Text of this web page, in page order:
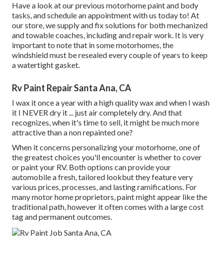
Have a look at our previous motorhome paint and body
tasks, and schedule an appointment with us today to! At
our store, we supply and fix solutions for both mechanized
and towable coaches, including and repair work. It is very
important to note that in some motorhomes, the
windshield must be resealed every couple of years to keep
a watertight gasket.
Rv Paint Repair Santa Ana, CA
I wax it once a year with a high quality wax and when I wash
it I NEVER dry it ... just air completely dry. And that
recognizes, when it's time to sell, it might be much more
attractive than a non repainted one?
When it concerns personalizing your motorhome, one of
the greatest choices you'll encounter is whether to cover
or paint your RV. Both options can provide your
automobile a fresh, tailored lookbut they feature very
various prices, processes, and lasting ramifications. For
many motor home proprietors, paint might appear like the
traditional path, however it often comes with a large cost
tag and permanent outcomes.